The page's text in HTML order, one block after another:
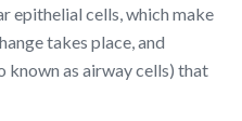
epithelial cells, which make
takes place, and
known as airway cells) that